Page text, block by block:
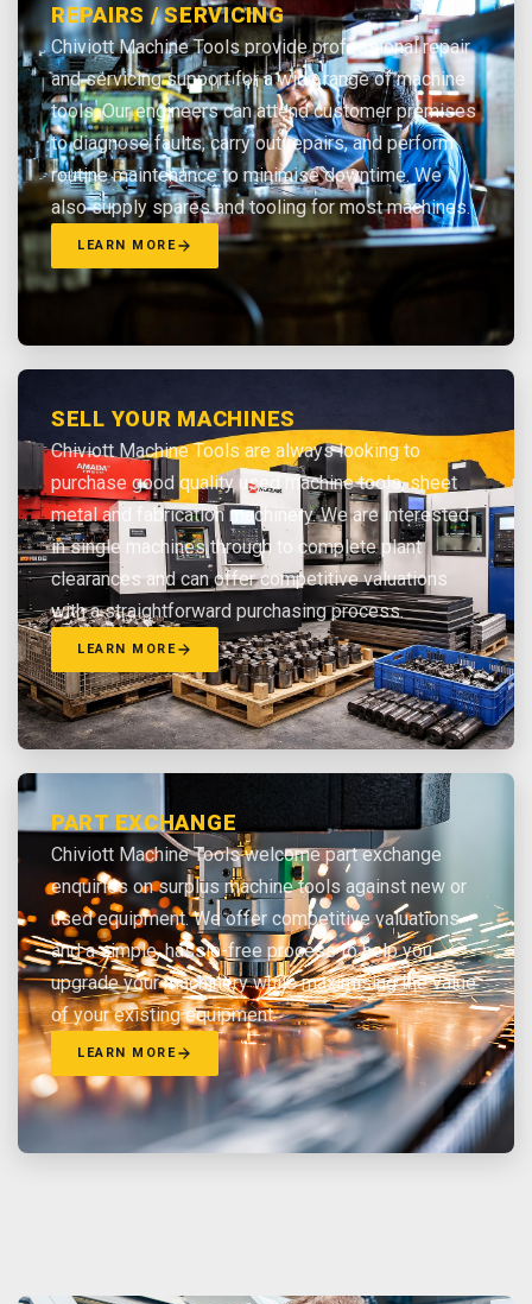
REPAIRS / SERVICING
Chiviott Machine Tools provide professional repair
and servicing support for a wide range of machine
tools. Our engineers can attend customer premises
to diagnose faults, carry out repairs, and perform
routine maintenance to minimise downtime. We
also supply spares and tooling for most machines.
LEARN MORE
SELL YOUR MACHINES
Chiviott Machine Tools are always looking to
purchase good quality used machine tools, sheet
metal and fabrication machinery. We are interested
in single machines through to complete plant
clearances and can offer competitive valuations
with a straightforward purchasing process.
LEARN MORE
PART EXCHANGE
Chiviott Machine Tools welcome part exchange
enquiries on surplus machine tools against new or
used equipment. We offer competitive valuations
and a simple, hassle-free process to help you
upgrade your machinery while maximising the value
of your existing equipment.
LEARN MORE